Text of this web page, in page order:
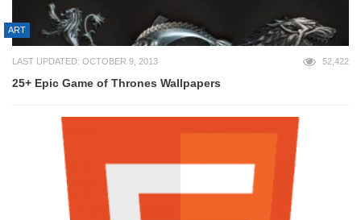
ART
LAST UPDATED: OCTOBER 9, 2013 52,422
25+ Epic Game of Thrones Wallpapers